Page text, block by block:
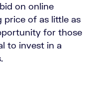
on online
price of as little as
for those
to invest in a